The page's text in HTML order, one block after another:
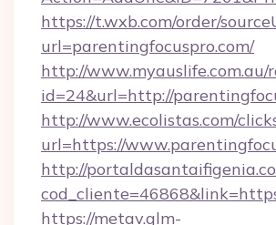
https://t.wxb.com/order/
url=parentingfocuspro.com/
http://www.myauslife.com.au/
id=24&url=http://
http://www.ecolistas.com/
url=https://
http://
https://metav.glm-